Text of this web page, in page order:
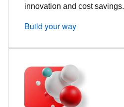
innovation and cost savings.
Build your way